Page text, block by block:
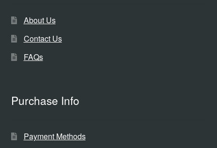
About Us
Contact Us
FAQs
Purchase Info
Payment Methods